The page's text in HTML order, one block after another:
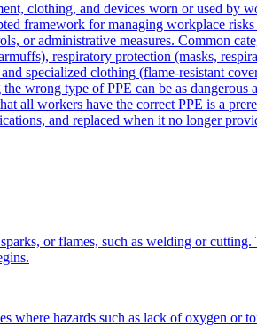
clothing, and devices worn or used
framework for managing workplace
or administrative measures. Common
respiratory protection (masks,
specialized clothing (flame-resistant
wrong type of PPE can be as
all workers have the correct PPE is a
and replaced when it no longer
or flames, such as welding or
where hazards such as lack of oxygen or